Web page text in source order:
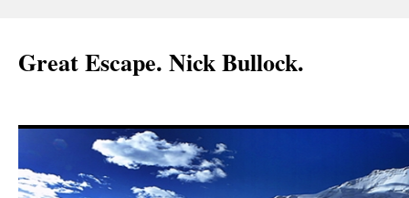
Great Escape. Nick Bullock.